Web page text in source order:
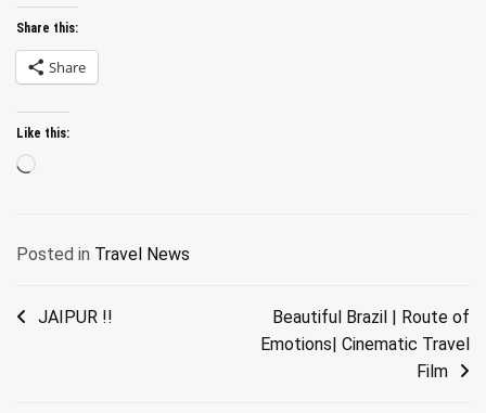
Share this:
Share
Like this:
Loading…
Posted in Travel News
PostJAIPUR !!
Beautiful Brazil | Route of
Emotions| Cinematic Travel
Film